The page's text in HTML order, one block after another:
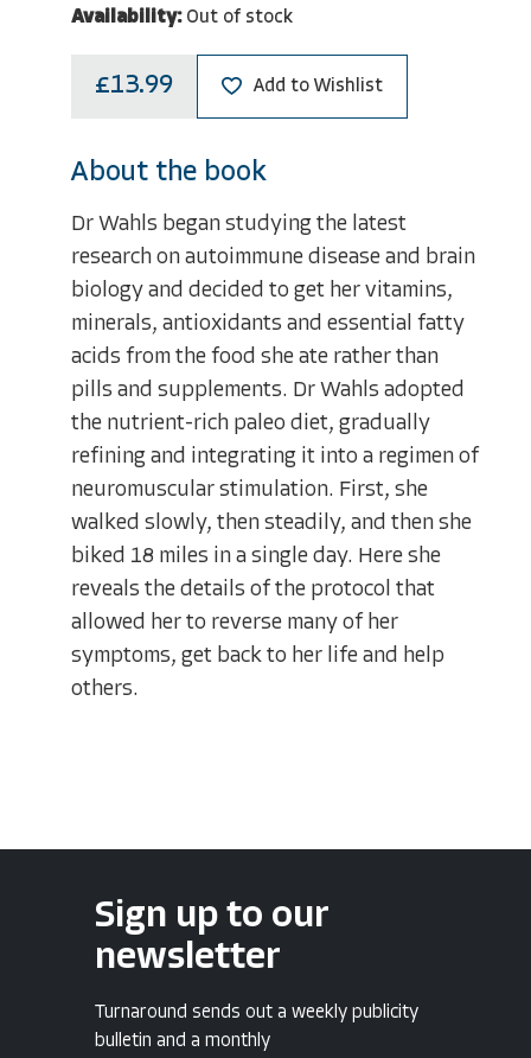
Availability: Out of stock
£13.99 Add to Wishlist
About the book
Dr Wahls began studying the latest
research on autoimmune disease and brain
biology and decided to get her vitamins,
minerals, antioxidants and essential fatty
acids from the food she ate rather than
pills and supplements. Dr Wahls adopted
the nutrient-rich paleo diet, gradually
refining and integrating it into a regimen of
neuromuscular stimulation. First, she
walked slowly, then steadily, and then she
biked 18 miles in a single day. Here she
reveals the details of the protocol that
allowed her to reverse many of her
symptoms, get back to her life and help
others.
Sign up to our
newsletter
Turnaround sends out a weekly publicity
bulletin and a monthly